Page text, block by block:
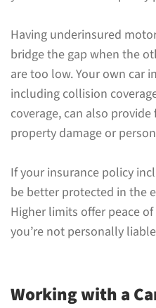
Having underinsured
bridge the gap when the
are too low. Your own car
including collision
coverage, can also
property damage or
If your insurance policy
be better protected in the
Higher limits offer peace
you’re not personally
Working with a